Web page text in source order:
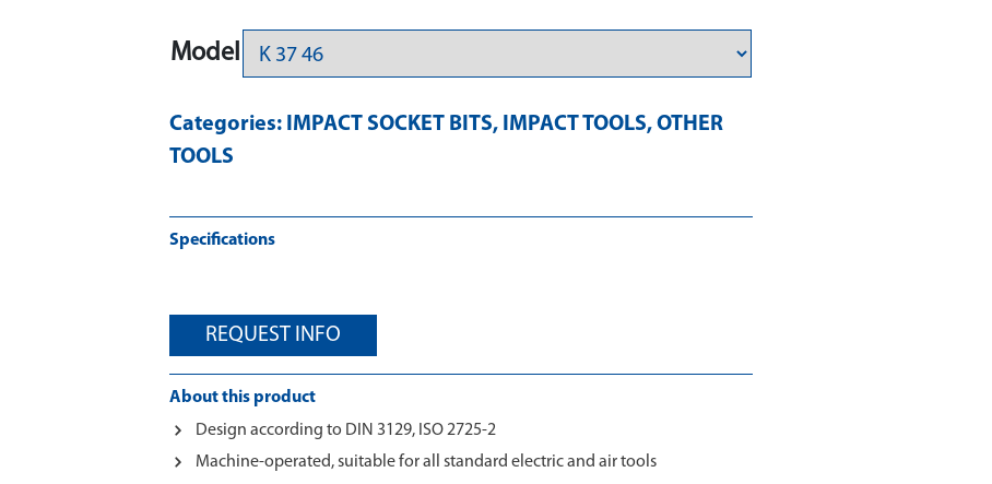
Model
Categories: IMPACT SOCKET BITS, IMPACT TOOLS, OTHER
TOOLS
Specifications
REQUEST INFO
About this product
Design according to DIN 3129, ISO 2725-2
Machine-operated, suitable for all standard electric and air tools